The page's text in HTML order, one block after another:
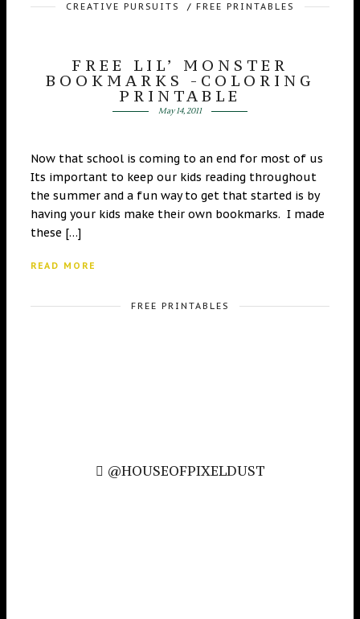
CREATIVE PURSUITS / FREE PRINTABLES
FREE LIL’ MONSTER
BOOKMARKS -COLORING
PRINTABLE
May 14, 2011
Now that school is coming to an end for most of us
Its important to keep our kids reading throughout
the summer and a fun way to get that started is by
having your kids make their own bookmarks. I made
these […]
READ MORE
FREE PRINTABLES
@HOUSEOFPIXELDUST